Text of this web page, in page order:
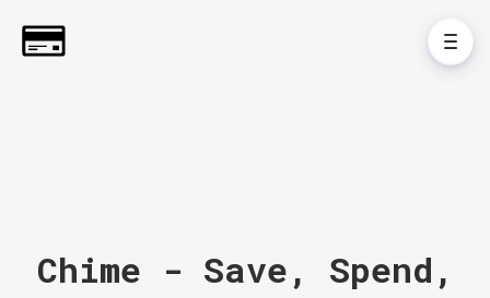
Chime - Save, Spend,